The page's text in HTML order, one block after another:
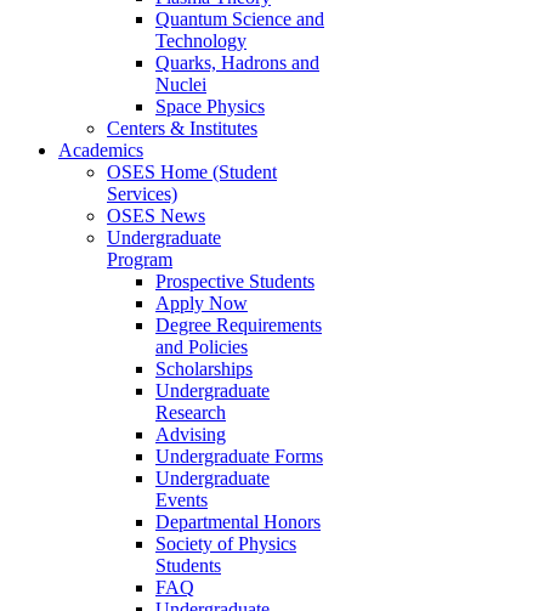
Quantum Science and
Technology
Quarks, Hadrons and
Nuclei
Space Physics
Centers & Institutes
Academics
OSES Home (Student
Services)
OSES News
Undergraduate
Program
Prospective Students
Apply Now
Degree Requirements
and Policies
Scholarships
Undergraduate
Research
Advising
Undergraduate Forms
Undergraduate
Events
Departmental Honors
Society of Physics
Students
FAQ